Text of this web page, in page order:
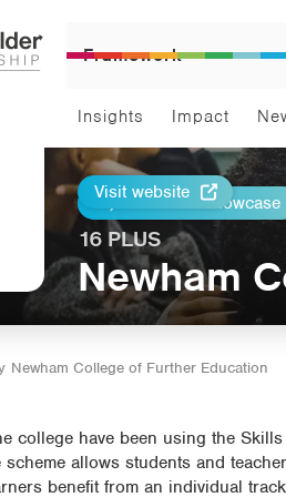
Framework
Insights Impact
Print
Return to Showcase
Visit website
16 PLUS
Newham
Newham College of Further Education
college have been using the
allows students and
benefit from an individual